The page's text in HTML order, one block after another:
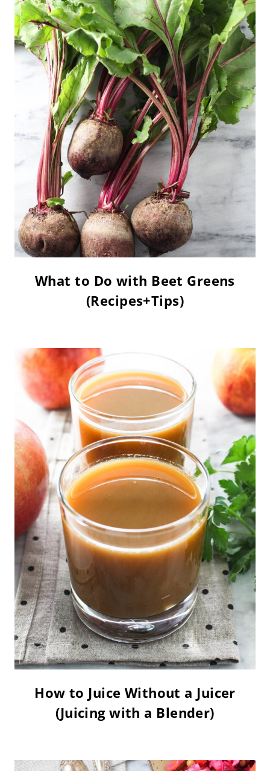
What to Do with Beet Greens
(Recipes+Tips)
How to Juice Without a Juicer
(Juicing with a Blender)